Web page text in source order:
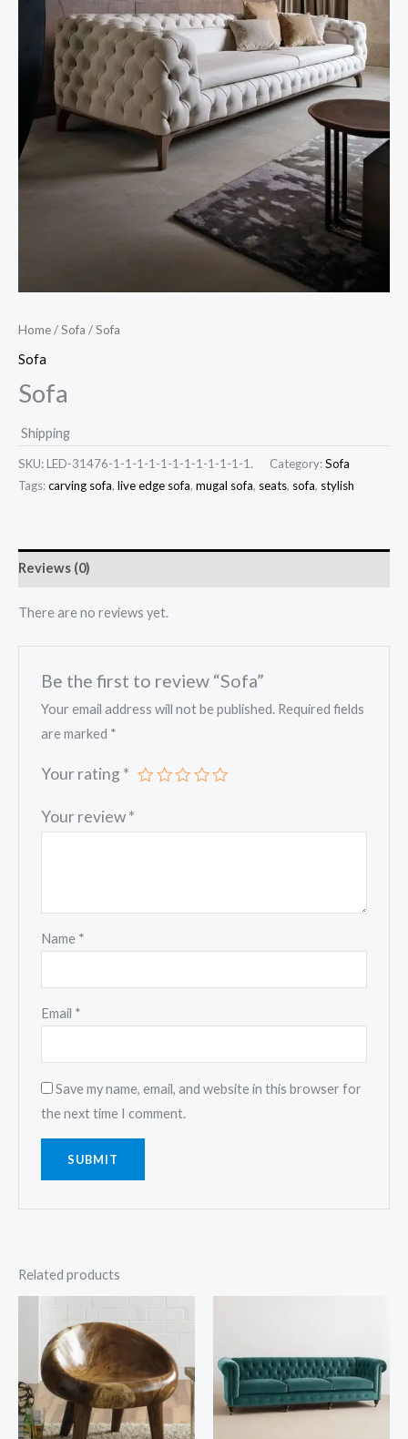
Home/Sofa / Sofa
Sofa
Sofa
Shipping
SKU: LED-31476-1-1-1-1-1-1-1-1-1-1-1-1. Category:Sofa
Tags:carving sofa, live edge sofa, mugal sofa, seats, sofa, stylish
Reviews (0)
There are no reviews yet.
Be the first to review “Sofa”
Your email address will not be published. Required fields
are marked *
Your rating *
Your review*
Name *
Email *
Save my name, email, and website in this browser for
the next time I comment.
Related products